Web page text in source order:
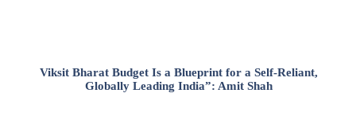
Viksit Bharat Budget Is a Blueprint for a Self-Reliant,
Globally Leading India”: Amit Shah